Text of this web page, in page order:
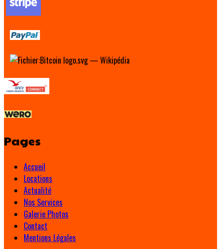
Pages
Accueil
Locations
Actualité
Nos Services
Galerie Photos
Contact
Mentions Légales